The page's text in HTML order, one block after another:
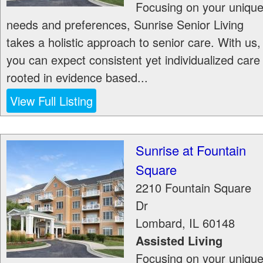
Focusing on your unique
needs and preferences, Sunrise Senior Living
takes a holistic approach to senior care. With us,
you can expect consistent yet individualized care
rooted in evidence based...
View Full Listing
Sunrise at Fountain
Square
2210 Fountain Square
Dr
Lombard, IL 60148
Assisted Living
Focusing on your unique